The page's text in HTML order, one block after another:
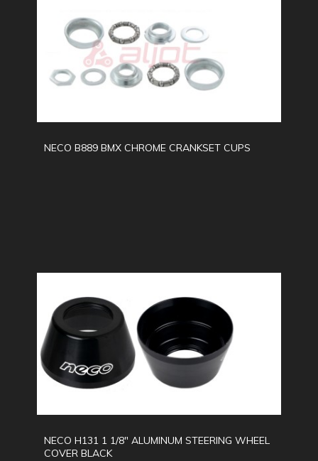
NECO B889 BMX CHROME CRANKSET CUPS
NECO H131 1 1/8" ALUMINUM STEERING WHEEL
COVER BLACK